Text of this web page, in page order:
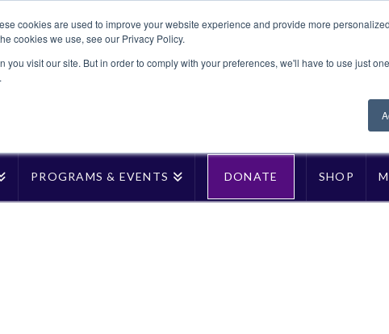
cookies are used to improve your website experience and provide more
cookies we use, see our Privacy Policy.
you visit our site. But in order to comply with your preferences, we'll have to use just
PROGRAMS & EVENTS DONATE SHOP